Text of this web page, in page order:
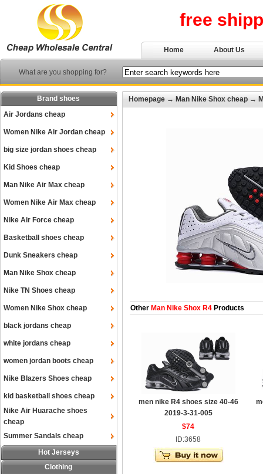
free
Home About Us
What are you shopping for?
Brand shoes
Air Jordans cheap
Women Nike Air Jordan cheap
big size jordan shoes cheap
Kid Shoes cheap
Man Nike Air Max cheap
Women Nike Air Max cheap
Nike Air Force cheap
Basketball shoes cheap
Dunk Sneakers cheap
Man Nike Shox cheap
Nike TN Shoes cheap
Women Nike Shox cheap
black jordans cheap
white jordans cheap
women jordan boots cheap
Nike Blazers Shoes cheap
kid basketball shoes cheap
Nike Air Huarache shoes
cheap
Summer Sandals cheap
Hot Jerseys
Clothing
Homepage → Man Nike Shox cheap →
Other Man Nike Shox R4 Products
men nike R4 shoes size 40-46
2019-3-31-005
$74
ID:3658